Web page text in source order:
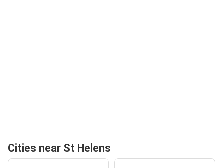
Cities near St Helens